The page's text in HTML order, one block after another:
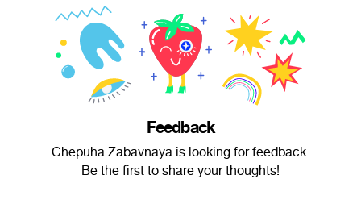
Feedback
Chepuha Zabavnaya is looking for feedback.
Be the first to share your thoughts!